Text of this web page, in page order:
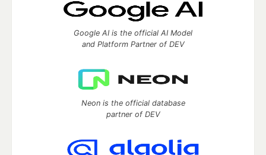
Google AI is the official AI Model
and Platform Partner of DEV
Neon is the official database
partner of DEV